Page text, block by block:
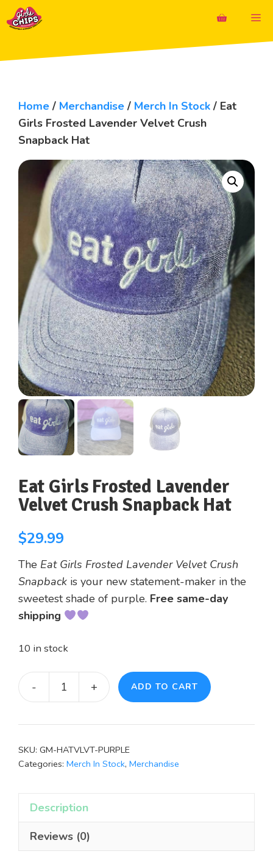
Skip
to
Home / Merchandise / Merch In Stock / Eat
Girls Frosted Lavender Velvet Crush
Snapback Hat
Eat Girls Frosted Lavender
Velvet Crush Snapback Hat
$29.99
The Eat Girls Frosted Lavender Velvet Crush
Snapback is your new statement-maker in the
sweetest shade of purple. Free same-day
shipping
10 in stock
-
Eat
Frosted
Lavender
Velvet
+ ADD TO CART
SKU: GM-HATVLVT-PURPLE
Categories: Merch In Stock, Merchandise
Description
Reviews (0)